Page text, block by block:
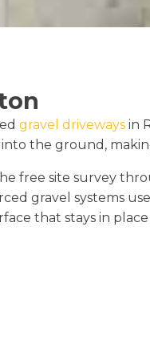
gravel driveways in
the ground,
free site survey
gravel systems
that stays in